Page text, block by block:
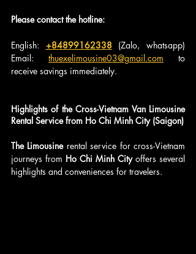
Please contact the hotline:
English: +84899162338 (Zalo, whatsapp)
Email: thuexelimousine03@gmail.com to
receive savings immediately.
Highlights of the Cross-Vietnam Van Limousine
Rental Service from Ho Chi Minh City (Saigon)
The Limousine rental service for cross-Vietnam
journeys from Ho Chi Minh City offers several
highlights and conveniences for travelers.